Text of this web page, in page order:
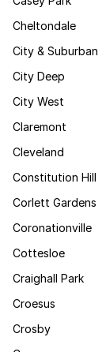
Cheltondale
City & Suburban
City Deep
City West
Claremont
Cleveland
Constitution Hill
Corlett Gardens
Coronationville
Cottesloe
Craighall Park
Croesus
Crosby